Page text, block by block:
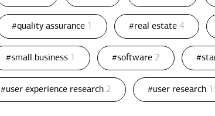
#quality assurance 1 #real estate 4
#small business 1 #software 2
#user experience research 2 #user research